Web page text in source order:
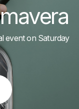
event on Saturday